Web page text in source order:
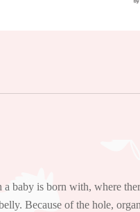
baby is born with, where
Because of the hole,